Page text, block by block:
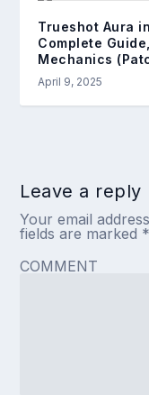
Trueshot Aura
Complete
Mechanics
April 9, 2025
Leave a reply
Your email
fields are marked *
COMMENT